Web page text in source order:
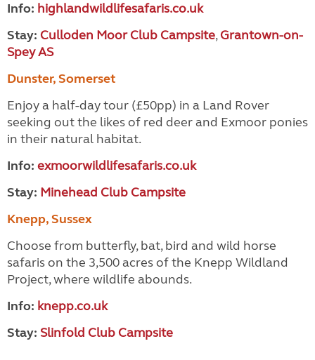
Info: highlandwildlifesafaris.co.uk
Stay: Culloden Moor Club Campsite,Grantown-on-
Spey AS
Dunster, Somerset
Enjoy a half-day tour (£50pp) in a Land Rover
seeking out the likes of red deer and Exmoor ponies
in their natural habitat.
Info: exmoorwildlifesafaris.co.uk
Stay: Minehead Club Campsite
Knepp, Sussex
Choose from butterfly, bat, bird and wild horse
safaris on the 3,500 acres of the Knepp Wildland
Project, where wildlife abounds.
Info: knepp.co.uk
Stay: Slinfold Club Campsite